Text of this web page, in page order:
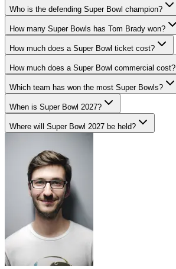
Who is the defending Super Bowl champion?
How many Super Bowls has Tom Brady won?
How much does a Super Bowl ticket cost?
How much does a Super Bowl commercial cost?
Which team has won the most Super Bowls?
When is Super Bowl 2027?
Where will Super Bowl 2027 be held?